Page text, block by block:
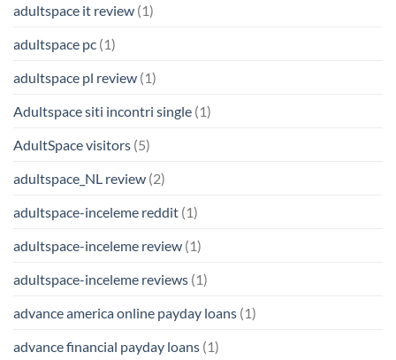
adultspace it review (1)
adultspace pc (1)
adultspace pl review (1)
Adultspace siti incontri single (1)
AdultSpace visitors (5)
adultspace_NL review (2)
adultspace-inceleme reddit (1)
adultspace-inceleme review (1)
adultspace-inceleme reviews (1)
advance america online payday loans (1)
advance financial payday loans (1)